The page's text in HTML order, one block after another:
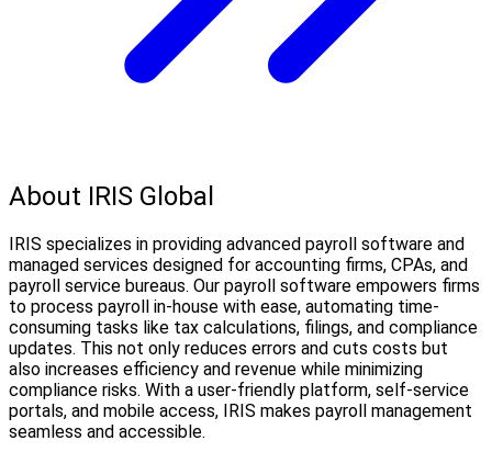
About IRIS Global
IRIS specializes in providing advanced payroll software and
managed services designed for accounting firms, CPAs, and
payroll service bureaus. Our payroll software empowers firms
to process payroll in-house with ease, automating time-
consuming tasks like tax calculations, filings, and compliance
updates. This not only reduces errors and cuts costs but
also increases efficiency and revenue while minimizing
compliance risks. With a user-friendly platform, self-service
portals, and mobile access, IRIS makes payroll management
seamless and accessible.